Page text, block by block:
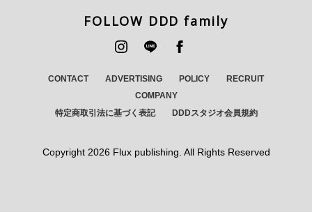
FOLLOW DDD family
CONTACT ADVERTISING POLICY
RECRUIT
COMPANY
特定商取引法に基づく表記
DDDスタジオ会員規約
Copyright 2026 Flux publishing. All Rights Reserved